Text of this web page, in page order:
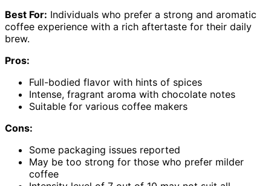
Best For: Individuals who prefer a strong and aromatic
coffee experience with a rich aftertaste for their daily
brew.
Pros:
Full-bodied flavor with hints of spices
Intense, fragrant aroma with chocolate notes
Suitable for various coffee makers
Cons:
Some packaging issues reported
May be too strong for those who prefer milder
coffee